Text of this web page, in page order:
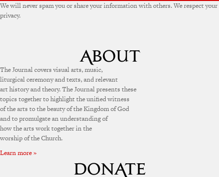
We will never spam you or share your information with others. We respect your
privacy.
The Journal covers visual arts, music,
liturgical ceremony and texts, and relevant
art history and theory. The Journal presents these
topics together to highlight the unified witness
of the arts to the beauty of the Kingdom of God
and to promulgate an understanding of
how the arts work together in the
worship of the Church.
Learn more »